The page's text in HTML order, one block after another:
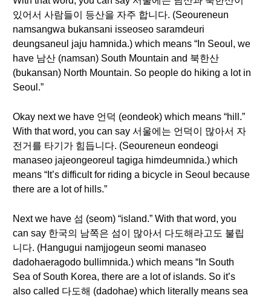
있어서 사람들이 등산을 자주 합니다. (Seoureneun
namsangwa bukansani isseoseo saramdeuri
deungsaneul jaju hamnida.) which means “In Seoul, we
have 남산 (namsan) South Mountain and 북한산
(bukansan) North Mountain. So people do hiking a lot in
Seoul.”
Okay next we have 언덕 (eondeok) which means “hill.”
With that word, you can say 서울에는 언덕이 많아서 자
전거를 타기가 힘듭니다. (Seoureneun eondeogi
manaseo jajeongeoreul tagiga himdeumnida.) which
means “It’s difficult for riding a bicycle in Seoul because
there are a lot of hills.”
Next we have 섬 (seom) “island.” With that word, you
can say 한국의 남쪽은 섬이 많아서 다도해라고도 불립
니다. (Hangugui namjjogeun seomi manaseo
dadohaeragodo bullimnida.) which means “In South
Sea of South Korea, there are a lot of islands. So it’s
also called 다도해 (dadohae) which literally means sea